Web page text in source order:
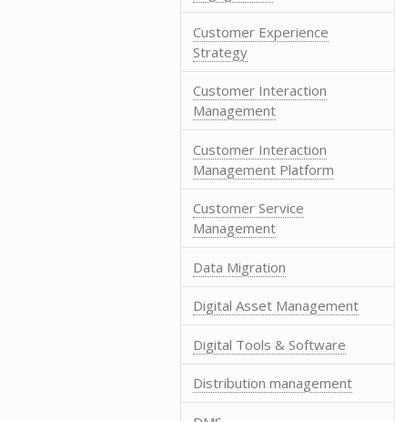
Customer Experience
Strategy
Customer Interaction
Management
Customer Interaction
Management Platform
Customer Service
Management
Data Migration
Digital Asset Management
Digital Tools & Software
Distribution management